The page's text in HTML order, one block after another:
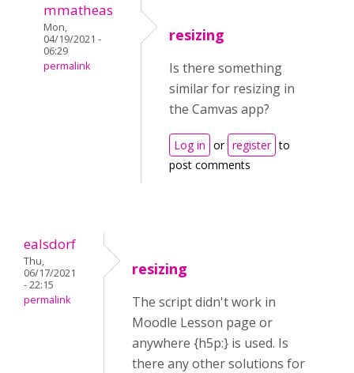
mmatheas
Mon,
04/19/2021 -
06:29
permalink
resizing
Is there something
similar for resizing in
the Camvas app?
Log in or register to
post comments
ealsdorf
Thu,
06/17/2021
- 22:15
permalink
resizing
The script didn't work in
Moodle Lesson page or
anywhere {h5p:} is used. Is
there any other solutions for